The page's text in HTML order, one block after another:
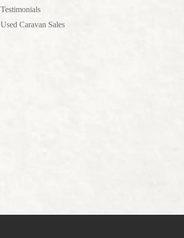
Testimonials
Used Caravan Sales